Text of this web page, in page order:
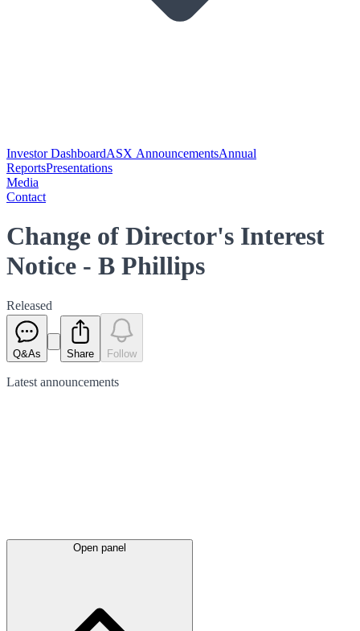
Investor DashboardASX AnnouncementsAnnual
ReportsPresentations
Media
Contact
Change of Director's Interest
Notice - B Phillips
Released
Q&As Share Follow
Latest announcements
Open panel